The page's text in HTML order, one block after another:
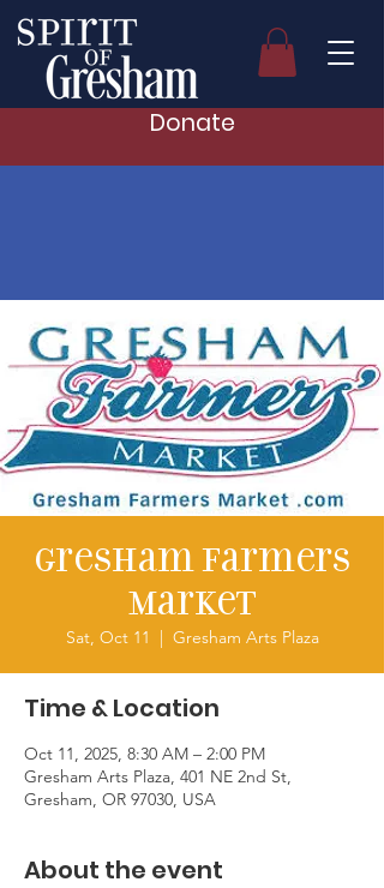
Donate
Gresham Farmers
Market
Sat, Oct 11
  |
Gresham Arts Plaza
Time & Location
Oct 11, 2025, 8:30 AM – 2:00 PM
Gresham Arts Plaza, 401 NE 2nd St,
Gresham, OR 97030, USA
About the event